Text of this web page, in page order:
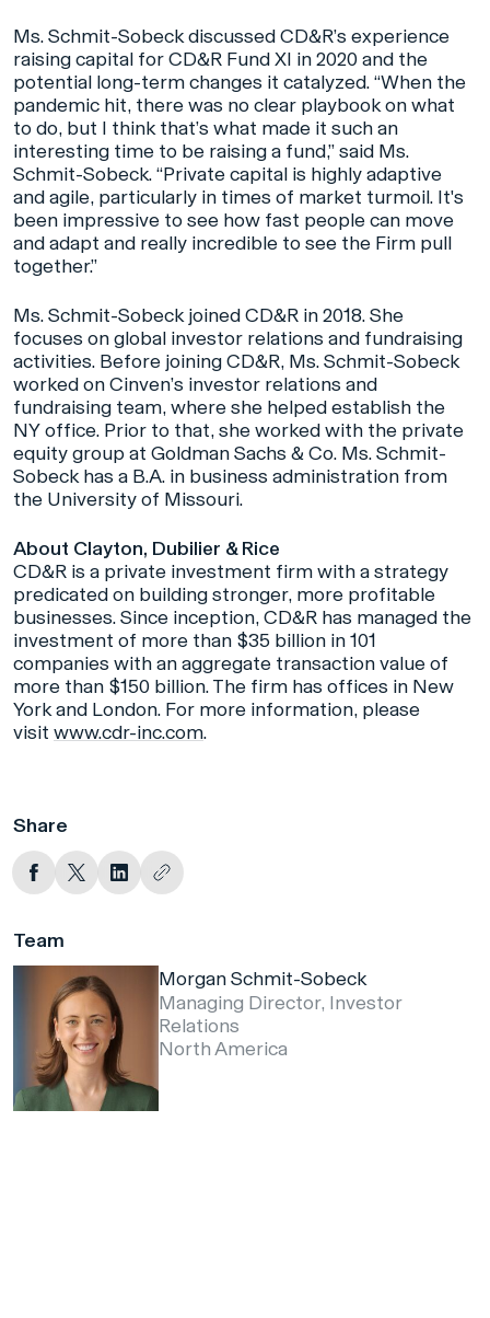
Ms. Schmit-Sobeck discussed CD&R’s experience
raising capital for CD&R Fund XI in 2020 and the
potential long-term changes it catalyzed. “When the
pandemic hit, there was no clear playbook on what
to do, but I think that’s what made it such an
interesting time to be raising a fund,” said Ms.
Schmit-Sobeck. “Private capital is highly adaptive
and agile, particularly in times of market turmoil. It's
been impressive to see how fast people can move
and adapt and really incredible to see the Firm pull
together.”
Ms. Schmit-Sobeck joined CD&R in 2018. She
focuses on global investor relations and fundraising
activities. Before joining CD&R, Ms. Schmit-Sobeck
worked on Cinven’s investor relations and
fundraising team, where she helped establish the
NY office. Prior to that, she worked with the private
equity group at Goldman Sachs & Co. Ms. Schmit-
Sobeck has a B.A. in business administration from
the University of Missouri.
About Clayton, Dubilier & Rice
CD&R is a private investment firm with a strategy
predicated on building stronger, more profitable
businesses. Since inception, CD&R has managed the
investment of more than $35 billion in 101
companies with an aggregate transaction value of
more than $150 billion. The firm has offices in New
York and London. For more information, please
visit www.cdr-inc.com.
Share
Team
Morgan Schmit-Sobeck
Managing Director, Investor
Relations
North America